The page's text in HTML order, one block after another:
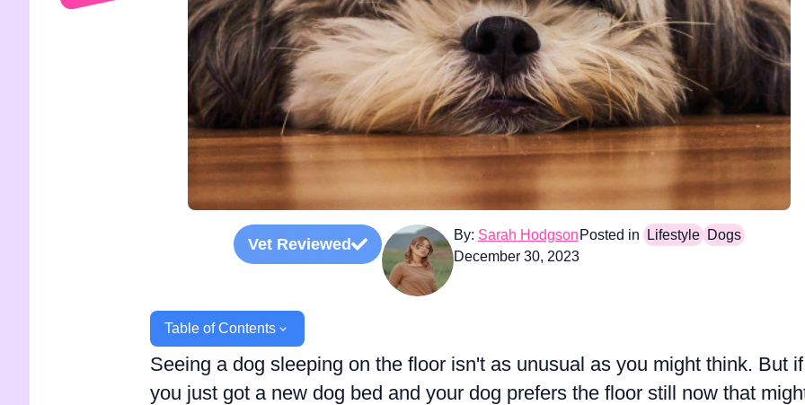
Vet Reviewed
By: Sarah Hodgson
December 30, 2023
Posted in Lifestyle Dogs
Table of Contents
Seeing a dog sleeping on the floor isn't as unusual as you might think. But if
you just got a new dog bed and your dog prefers the floor still now that